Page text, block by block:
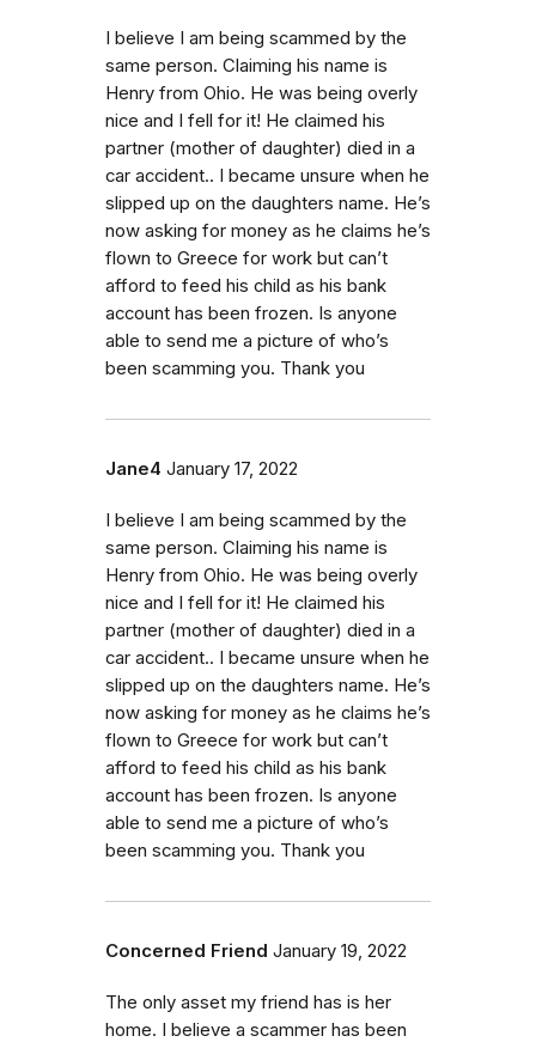
I believe I am being scammed by the
same person. Claiming his name is
Henry from Ohio. He was being overly
nice and I fell for it! He claimed his
partner (mother of daughter) died in a
car accident.. I became unsure when he
slipped up on the daughters name. He’s
now asking for money as he claims he’s
flown to Greece for work but can’t
afford to feed his child as his bank
account has been frozen. Is anyone
able to send me a picture of who’s
been scamming you. Thank you
Jane4 January 17, 2022
I believe I am being scammed by the
same person. Claiming his name is
Henry from Ohio. He was being overly
nice and I fell for it! He claimed his
partner (mother of daughter) died in a
car accident.. I became unsure when he
slipped up on the daughters name. He’s
now asking for money as he claims he’s
flown to Greece for work but can’t
afford to feed his child as his bank
account has been frozen. Is anyone
able to send me a picture of who’s
been scamming you. Thank you
Concerned Friend January 19, 2022
The only asset my friend has is her
home. I believe a scammer has been